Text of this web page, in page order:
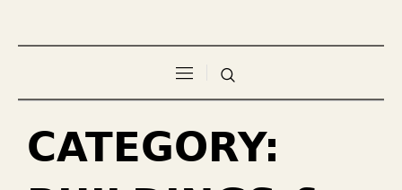
CATEGORY: